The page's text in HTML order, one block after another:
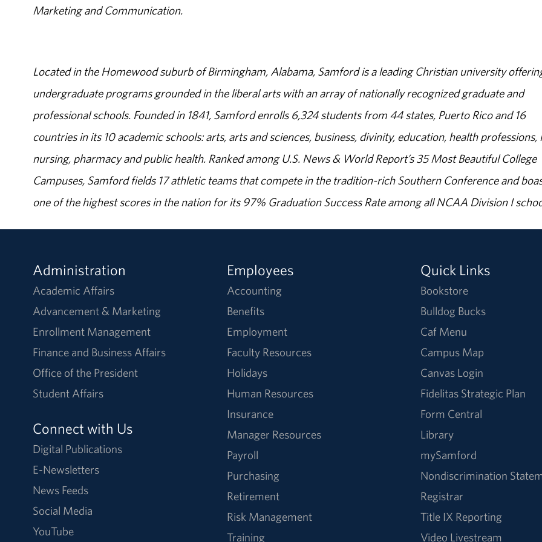
Marketing and Communication.
Located in the Homewood suburb of Birmingham, Alabama, Samford is a leading Christian university
undergraduate programs grounded in the liberal arts with an array of nationally recognized graduate and
professional schools. Founded in 1841, Samford enrolls 6,324 students from 44 states, Puerto Rico and 16
countries in its 10 academic schools: arts, arts and sciences, business, divinity, education, health professions,
nursing, pharmacy and public health. Ranked among U.S. News & World Report’s 35 Most Beautiful College
Campuses, Samford fields 17 athletic teams that compete in the tradition-rich Southern Conference and
one of the highest scores in the nation for its 97% Graduation Success Rate among all NCAA Division I
Administration
Academic Affairs
Advancement & Marketing
Enrollment Management
Finance and Business Affairs
Office of the President
Student Affairs
Connect with Us
Digital Publications
E-Newsletters
News Feeds
Social Media
YouTube
Employees
Accounting
Benefits
Employment
Faculty Resources
Holidays
Human Resources
Insurance
Manager Resources
Payroll
Purchasing
Retirement
Risk Management
Training
Quick Links
Bookstore
Bulldog Bucks
Caf Menu
Campus Map
Canvas Login
Fidelitas Strategic Plan
Form Central
Library
mySamford
Nondiscrimination
Registrar
Title IX Reporting
Video Livestream